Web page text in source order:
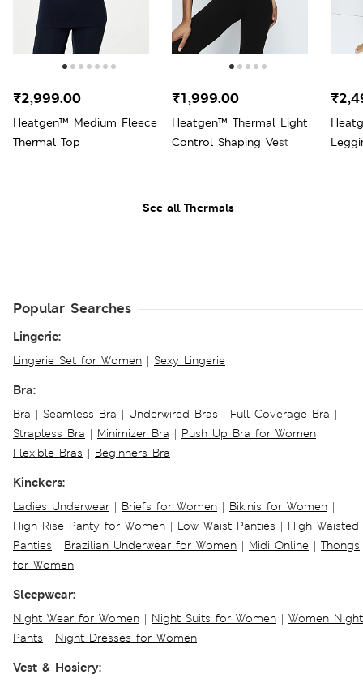
See all Thermals
Heatgen™ Medium Fleece
Thermal Top
₹2,999.00
Heatgen™ Thermal Light
Control Shaping Vest
₹1,999.00
Popular Searches
Lingerie:
Lingerie Set for Women | Sexy Lingerie
Bra:
Bra | Seamless Bra | Underwired Bras | Full Coverage Bra |
Strapless Bra | Minimizer Bra | Push Up Bra for Women |
Flexible Bras | Beginners Bra
Kinckers:
Ladies Underwear | Briefs for Women | Bikinis for Women |
High Rise Panty for Women | Low Waist Panties | High Waisted
Panties | Brazilian Underwear for Women | Midi Online | Thongs
for Women
Sleepwear:
Night Wear for Women | Night Suits for Women | Women Night
Pants | Night Dresses for Women
Vest & Hosiery: